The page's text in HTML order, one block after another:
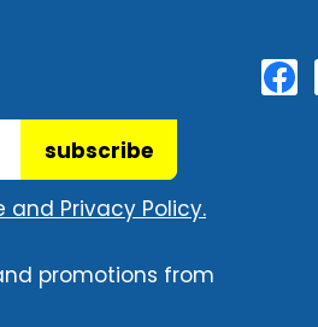
subscribe
and Privacy Policy.
promotions from